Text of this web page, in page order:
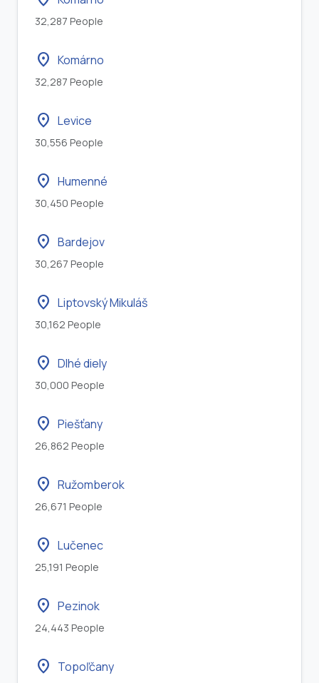
32,287 People
location_on Komárno
32,287 People
location_on Levice
30,556 People
location_on Humenné
30,450 People
location_on Bardejov
30,267 People
location_on Liptovský Mikuláš
30,162 People
location_on Dlhé diely
30,000 People
location_on Piešťany
26,862 People
location_on Ružomberok
26,671 People
location_on Lučenec
25,191 People
location_on Pezinok
24,443 People
location_on Topoľčany